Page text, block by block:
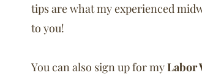
tips are what my experienced
to you!
You can also sign up for myLabor